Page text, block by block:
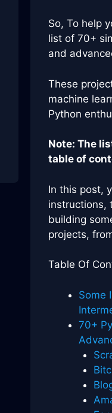
So, To help
list of 70+
and
These
machine
Python
Note: The
table of
In this post,
instructions,
building
projects,
Table Of
Some
70+